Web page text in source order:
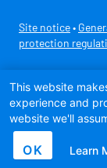
Site notice •
protection
This website
experience and
website we'll
OK Learn